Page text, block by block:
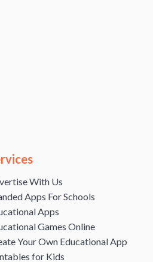
With Us
Apps For Schools
Apps
Games Online
Your Own Educational App
for Kids